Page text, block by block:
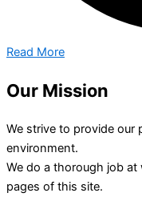
Read More
Our Mission
We strive to provide our
environment.
We do a thorough job
pages of this site.